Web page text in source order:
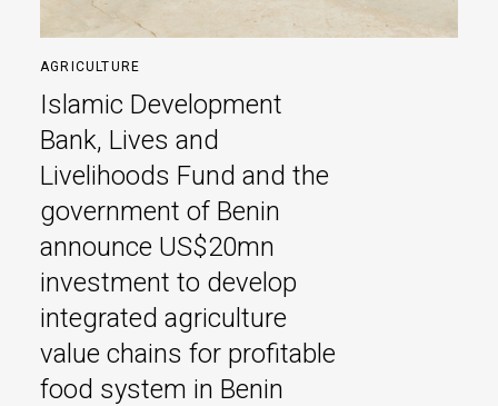
AGRICULTURE
Islamic Development
Bank, Lives and
Livelihoods Fund and the
government of Benin
announce US$20mn
investment to develop
integrated agriculture
value chains for profitable
food system in Benin